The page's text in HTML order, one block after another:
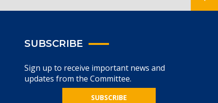
SUBSCRIBE
Sign up to receive important news and
updates from the Committee.
SUBSCRIBE